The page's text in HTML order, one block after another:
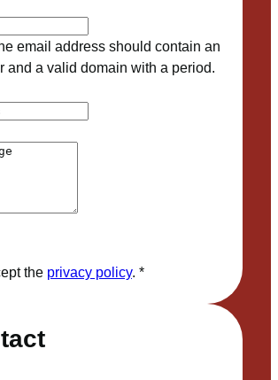
email address should contain an
and a valid domain with a period.
the privacy policy. *